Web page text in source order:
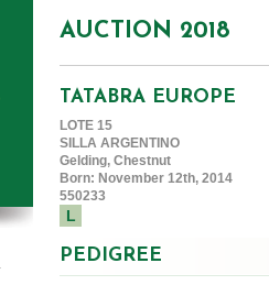
AUCTION 2018
TATABRA EUROPE
LOTE 15
SILLA ARGENTINO
Gelding, Chestnut
Born: November 12th, 2014
550233
L
PEDIGREE